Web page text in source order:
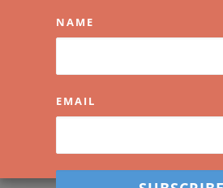
NAME
EMAIL